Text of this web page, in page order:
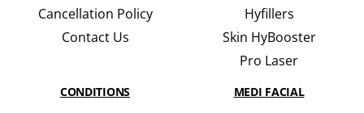
Cancellation Policy
Contact Us
Hyfillers
Skin HyBooster
Pro Laser
CONDITIONS MEDI FACIAL